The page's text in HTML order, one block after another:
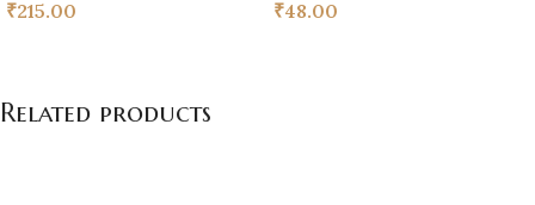
₹215.00
₹48.00
Related products